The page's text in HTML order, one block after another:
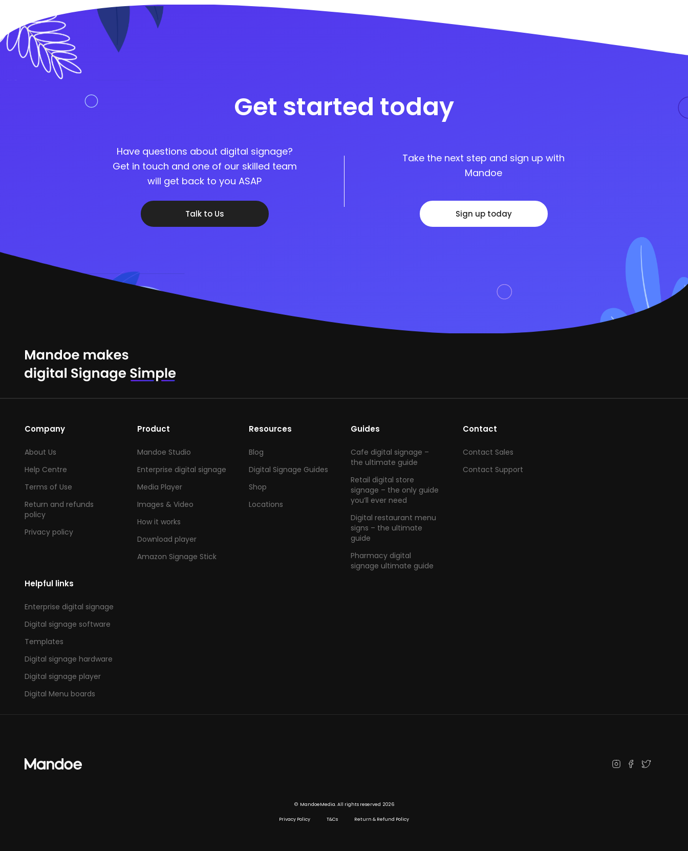
Get started today
Have questions about digital signage?
Get in touch and one of our skilled team
will get back to you ASAP
Talk to Us
Take the next step and sign up with
Mandoe
Sign up today
Company
About Us
Help Centre
Terms of Use
Return and refunds
policy
Privacy policy
Product
Mandoe Studio
Enterprise digital signage
Media Player
Images & Video
How it works
Download player
Amazon Signage Stick
Resources
Blog
Digital Signage Guides
Shop
Locations
Guides
Cafe digital signage –
the ultimate guide
Retail digital store
signage – the only guide
you’ll ever need
Digital restaurant menu
signs – the ultimate
guide
Pharmacy digital
signage ultimate guide
Contact
Contact Sales
Contact Support
Helpful links
Enterprise digital signage
Digital signage software
Templates
Digital signage hardware
Digital signage player
Digital Menu boards
© MandoeMedia. All rights reserved 2026
Privacy Policy T&Cs Return & Refund Policy